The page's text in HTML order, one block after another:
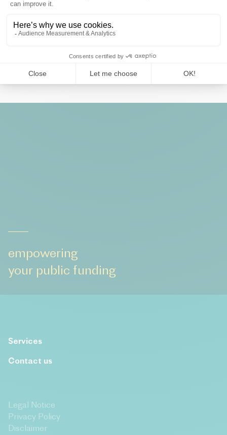
Web agency:
6 rue Debelleyme, 75003 Paris, France
Website : www.noiise.com
empowering
your public funding
Services
Contact us
Legal Notice
Privacy Policy
Disclaimer